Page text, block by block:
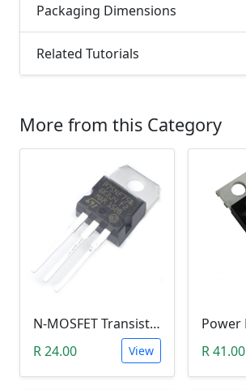
Packaging Dimensions
Related Tutorials
More from this Category
N-MOSFET Transistor 75V 80A 300W 9.5mΩ (P75NF75, TO-220)
R 24.00
View
R 41.00